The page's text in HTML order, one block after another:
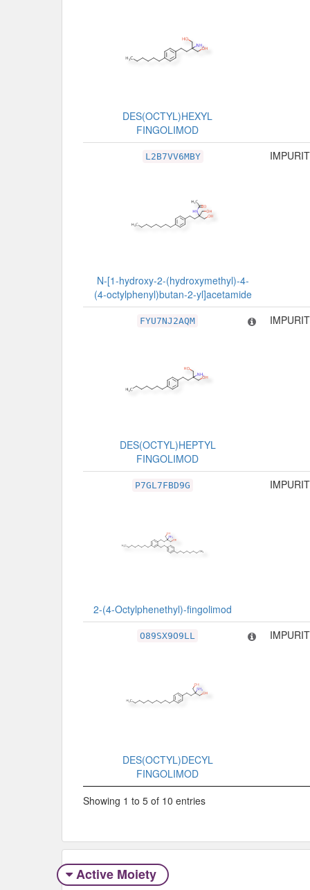
DES(OCTYL)HEXYL
FINGOLIMOD
L2B7VV6MBY
N-[1-hydroxy-2-(hydroxymethyl)-4-
(4-octylphenyl)butan-2-yl]acetamide
FYU7NJ2AQM
DES(OCTYL)HEPTYL
FINGOLIMOD
P7GL7FBD9G
2-(4-Octylphenethyl)-fingolimod
O89SX9O9LL
DES(OCTYL)DECYL
FINGOLIMOD
Showing 1 to 5 of 10 entries
Active Moiety